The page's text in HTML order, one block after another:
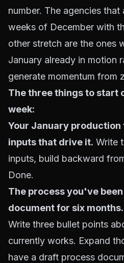
number. The agencies
weeks of December with
other stretch are the ones
January already in motion
generate momentum from
The three things to start
week:
Your January
inputs that drive it. Write
inputs, build backward
Done.
The process you've
document for six months.
Write three bullet points
currently works. Expand
have a draft process